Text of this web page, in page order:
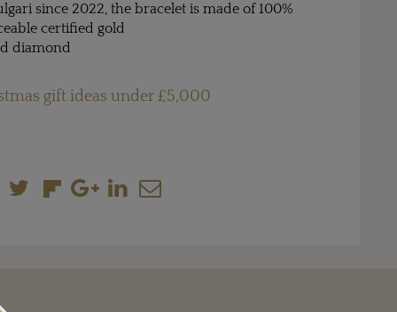
since 2022, the bracelet is made of 100%
certified gold
diamond
gift ideas under £5,000